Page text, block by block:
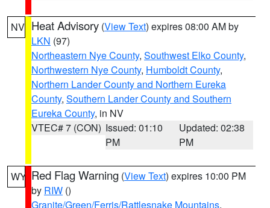
NV Heat Advisory (View Text) expires 08:00 AM by
LKN (97)
Northeastern Nye County, Southwest Elko County,
Northwestern Nye County, Humboldt County,
Northern Lander County and Northern Eureka
County, Southern Lander County and Southern
Eureka County, in NV
VTEC# 7 (CON) Issued: 01:10
PM
Updated: 02:38
PM
WY Red Flag Warning (View Text) expires 10:00 PM
by RIW ()
Granite/Green/Ferris/Rattlesnake Mountains,